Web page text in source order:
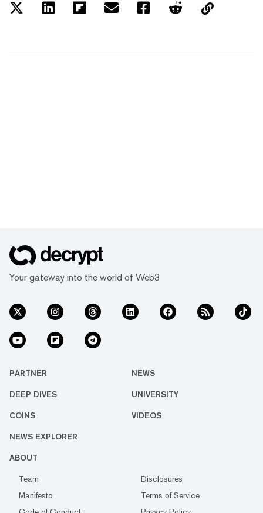
Your gateway into the world of Web3
PARTNER NEWS
DEEP DIVES UNIVERSITY
COINS VIDEOS
NEWS EXPLORER
ABOUT
Team
Disclosures
Manifesto
Terms of Service